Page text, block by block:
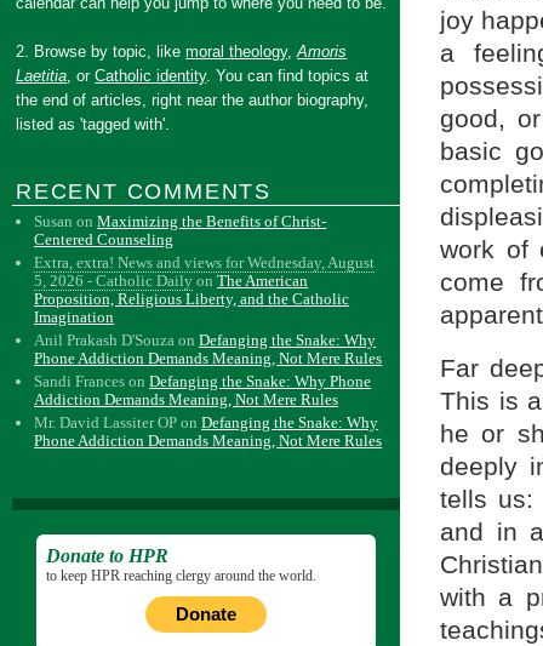
joy
a
good,
basic
work of
come
Far
This is
he or
deeply
tells us:
and in
with a
2. Browse by topic, likemoral theology,Amoris
Laetitia, orCatholic identity. You can find topics at
the end of articles, right near the author biography,
listed as 'tagged with'.
RECENT COMMENTS
Susan onMaximizing the Benefits of Christ-
Centered Counseling
Extra, extra! News and views for Wednesday, August
5, 2026 - Catholic Daily onThe American
Proposition, Religious Liberty, and the Catholic
Imagination
Anil Prakash D'Souza onDefanging the Snake: Why
Phone Addiction Demands Meaning, Not Mere Rules
Sandi Frances onDefanging the Snake: Why Phone
Addiction Demands Meaning, Not Mere Rules
Mr. David Lassiter OP onDefanging the Snake: Why
Phone Addiction Demands Meaning, Not Mere Rules
Donate to HPR
to keep HPR reaching clergy around the world.
Donate